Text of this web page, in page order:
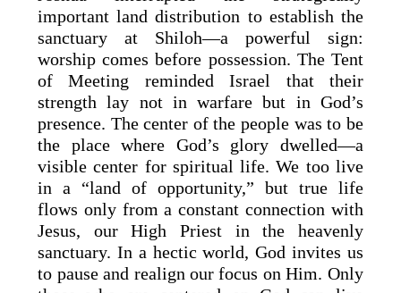
important land distribution to establish the
sanctuary at Shiloh—a powerful sign:
worship comes before possession. The Tent
of Meeting reminded Israel that their
strength lay not in warfare but in God’s
presence. The center of the people was to be
the place where God’s glory dwelled—a
visible center for spiritual life. We too live
in a “land of opportunity,” but true life
flows only from a constant connection with
Jesus, our High Priest in the heavenly
sanctuary. In a hectic world, God invites us
to pause and realign our focus on Him. Only